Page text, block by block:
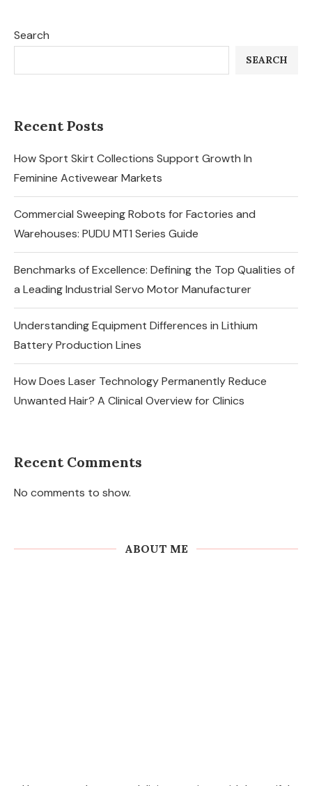
Search
SEARCH
Recent Posts
How Sport Skirt Collections Support Growth In
Feminine Activewear Markets
Commercial Sweeping Robots for Factories and
Warehouses: PUDU MT1 Series Guide
Benchmarks of Excellence: Defining the Top Qualities of
a Leading Industrial Servo Motor Manufacturer
Understanding Equipment Differences in Lithium
Battery Production Lines
How Does Laser Technology Permanently Reduce
Unwanted Hair? A Clinical Overview for Clinics
Recent Comments
No comments to show.
ABOUT ME